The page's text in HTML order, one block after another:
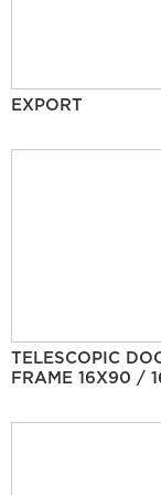
EXPORT
TELESCOPIC
FRAME 16X90 /